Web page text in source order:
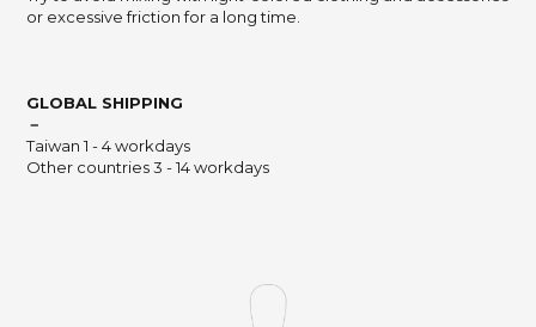
or excessive friction for a long time.
GLOBAL SHIPPING
－
Taiwan 1 - 4 workdays
Other countries 3 - 14 workdays